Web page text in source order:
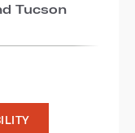
Tucson